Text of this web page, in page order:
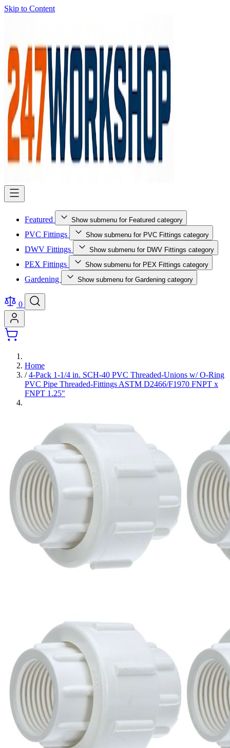
Skip to Content
Featured Show submenu for Featured category
PVC Fittings Show submenu for PVC Fittings category
DWV Fittings Show submenu for DWV Fittings category
PEX Fittings Show submenu for PEX Fittings category
Gardening Show submenu for Gardening category
0
Home
/ 4-Pack 1-1/4 in. SCH-40 PVC Threaded-Unions w/ O-Ring
PVC Pipe Threaded-Fittings ASTM D2466/F1970 FNPT x
FNPT 1.25"